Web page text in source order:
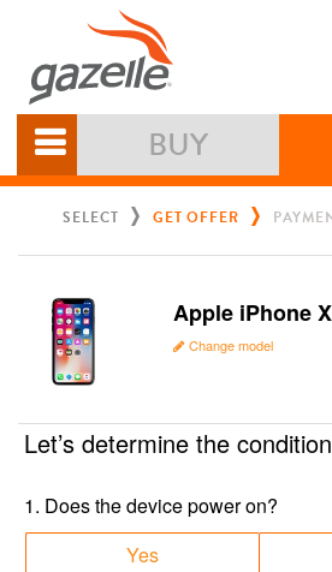
BUY
SELECT GET OFFER
Apple iPhone
Change model
Let’s determine the condition
1. Does the device power on?
Yes